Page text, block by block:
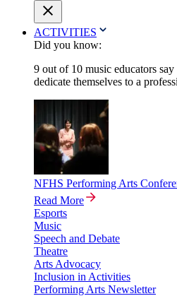
ACTIVITIES
Did you know:
9 out of 10 music educators
dedicate themselves to a
NFHS Performing Arts
Read More
Esports
Music
Speech and Debate
Theatre
Arts Advocacy
Inclusion in Activities
Performing Arts Newsletter